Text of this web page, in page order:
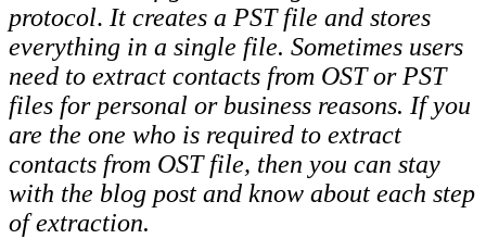
protocol. It creates a PST file and stores
everything in a single file. Sometimes users
need to extract contacts from OST or PST
files for personal or business reasons. If you
are the one who is required to extract
contacts from OST file, then you can stay
with the blog post and know about each step
of extraction.